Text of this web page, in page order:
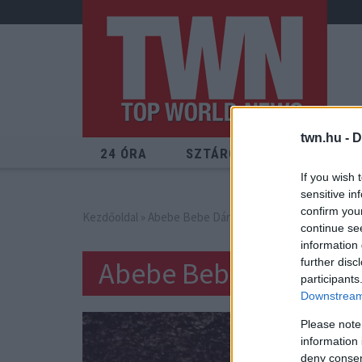
twn.hu -
If you wish
sensitive
confirm
continue
information
further
Please
information
deny
24 ÓRA SZTÁROK
Kezdőoldal » Abebe Bebe Dániel
Abebe Bebe Dániel